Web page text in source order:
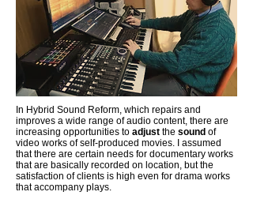
In Hybrid Sound Reform, which repairs and
improves a wide range of audio content, there are
increasing opportunities to adjust the sound of
video works of self-produced movies. I assumed
that there are certain needs for documentary works
that are basically recorded on location, but the
satisfaction of clients is high even for drama works
that accompany plays.